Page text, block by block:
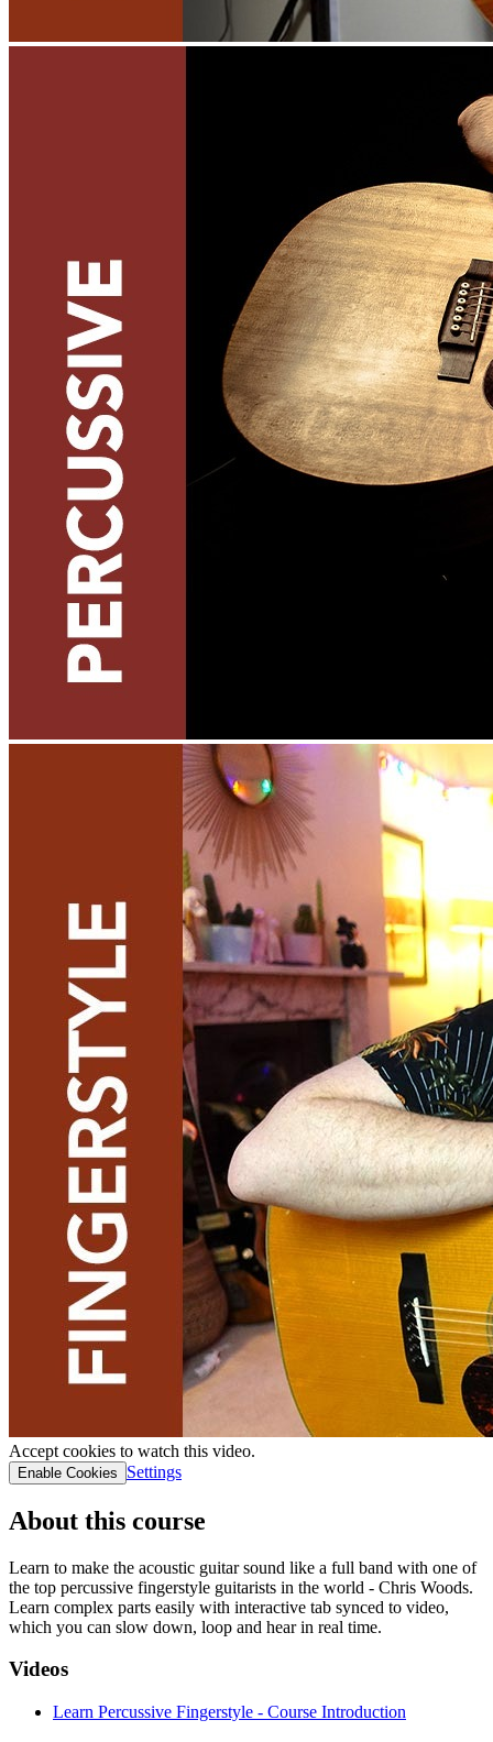
Accept cookies to watch this video.
Enable Cookies Settings
About this course
Learn to make the acoustic guitar sound like a full band with one of
the top percussive fingerstyle guitarists in the world - Chris Woods.
Learn complex parts easily with interactive tab synced to video,
which you can slow down, loop and hear in real time.
Videos
Learn Percussive Fingerstyle - Course Introduction